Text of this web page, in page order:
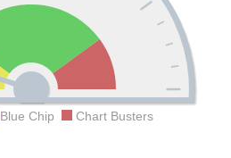
Blue Chip Chart Busters